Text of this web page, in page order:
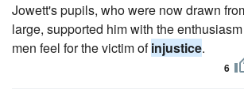
Jowett's pupils, who were now drawn
large, supported him with the
men feel for the victim ofinjustice.
6